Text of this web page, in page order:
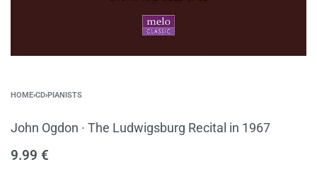
HOME›CD›PIANISTS
John Ogdon · The Ludwigsburg Recital in 1967
9.99 €